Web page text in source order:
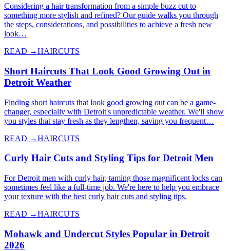
Considering a hair transformation from a simple buzz cut to
something more stylish and refined? Our guide walks you through
the steps, considerations, and possibilities to achieve a fresh new
look…
READ →HAIRCUTS
Short Haircuts That Look Good Growing Out in
Detroit Weather
Finding short haircuts that look good growing out can be a game-
changer, especially with Detroit's unpredictable weather. We'll show
you styles that stay fresh as they lengthen, saving you frequent…
READ →HAIRCUTS
Curly Hair Cuts and Styling Tips for Detroit Men
For Detroit men with curly hair, taming those magnificent locks can
sometimes feel like a full-time job. We're here to help you embrace
your texture with the best curly hair cuts and styling tips.
READ →HAIRCUTS
Mohawk and Undercut Styles Popular in Detroit
2026